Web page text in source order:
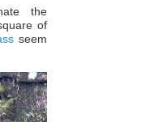
the
of
seem